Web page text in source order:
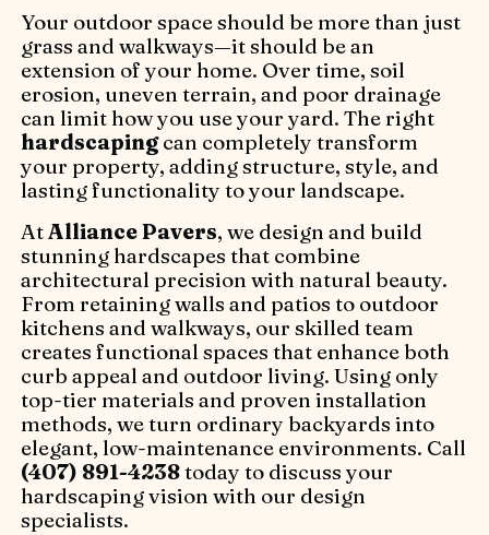
Your outdoor space should be more than just
grass and walkways—it should be an
extension of your home. Over time, soil
erosion, uneven terrain, and poor drainage
can limit how you use your yard. The right
hardscapingcan completely transform
your property, adding structure, style, and
lasting functionality to your landscape.
AtAlliance Pavers, we design and build
stunning hardscapes that combine
architectural precision with natural beauty.
From retaining walls and patios to outdoor
kitchens and walkways, our skilled team
creates functional spaces that enhance both
curb appeal and outdoor living. Using only
top-tier materials and proven installation
methods, we turn ordinary backyards into
elegant, low-maintenance environments. Call
(407) 891-4238today to discuss your
hardscaping vision with our design
specialists.